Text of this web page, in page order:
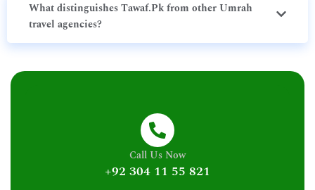
What distinguishes Tawaf.Pk from other Umrah
travel agencies?
Call Us Now
+92 304 11 55 821